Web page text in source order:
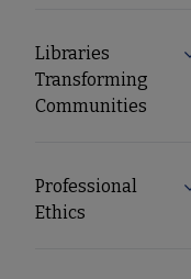
Libraries
Transforming
Communities
Professional
Ethics